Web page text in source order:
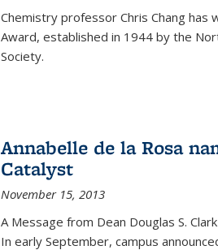
Chemistry professor Chris Chang has
Award, established in 1944 by the
Society.
Annabelle de la Rosa
Catalyst
November 15, 2013
A Message from Dean Douglas S. Clark
In early September, campus